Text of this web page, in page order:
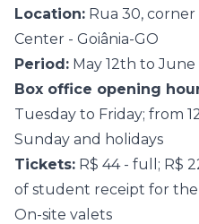
Location: Rua 30, corner
Center - Goiânia-GO
Period: May 12th to June
Box office opening
Tuesday to Friday; from
Sunday and holidays
Tickets: R$ 44 - full; R$
of student receipt for the
On-site valets